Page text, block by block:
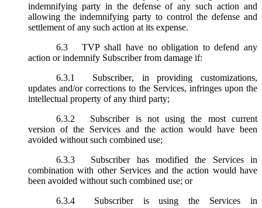
indemnifying party in the defense of any such action and
allowing the indemnifying party to control the defense and
settlement of any such action at its expense.
6.3
TVP shall have no obligation to defend any
action or indemnify Subscriber from damage if:
6.3.1
Subscriber, in providing customizations,
updates and/or corrections to the Services, infringes upon the
intellectual property of any third party;
6.3.2
Subscriber is not using the most current
version of the Services and the action would have been
avoided without such combined use;
6.3.3
Subscriber has modified the Services in
combination with other Services and the action would have
been avoided without such combined use; or
6.3.4
Subscriber is using the Services in